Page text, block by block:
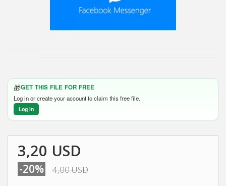
🎁GET THIS FILE FOR FREE
Log in or create your account to claim this free file.
Log in
3,20 USD
-20% 4,00 USD